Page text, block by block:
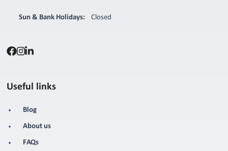
Sun & Bank Holidays: Closed
Useful links
Blog
About us
FAQs